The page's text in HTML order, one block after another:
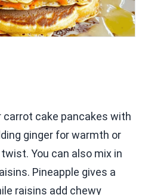
carrot cake pancakes with
ginger for warmth or
You can also mix in
Pineapple gives a
raisins add chewy